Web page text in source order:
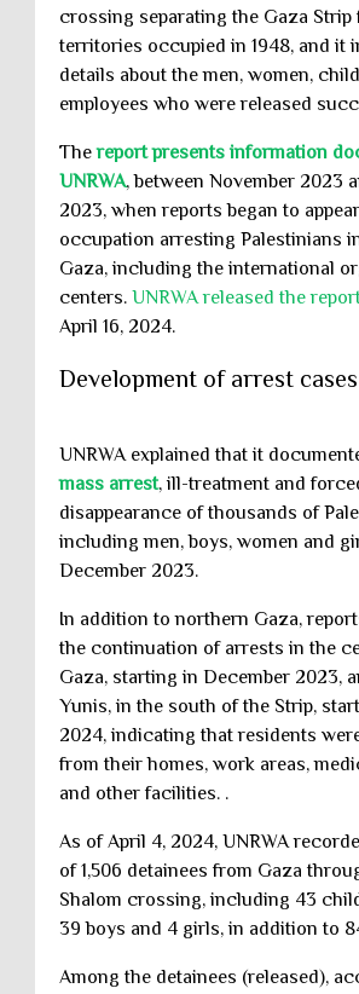
crossing separating the Gaza Strip
territories occupied in 1948, and it
details about the men, women,
employees who were released
Thereport presents information
UNRWA, between November 2023
2023, when reports began to
occupation arresting Palestinians
Gaza, including the international
centers. UNRWA released the
April 16, 2024.
Development of arrest cases
UNRWA explained that it
mass arrest, ill-treatment and
disappearance of thousands of
including men, boys, women and
December 2023.
In addition to northern Gaza,
the continuation of arrests in the
Gaza, starting in December 2023,
Yunis, in the south of the Strip,
2024, indicating that residents
from their homes, work areas,
and other facilities. .
As of April 4, 2024, UNRWA
of 1,506 detainees from Gaza
Shalom crossing, including 43
39 boys and 4 girls, in addition to
Among the detainees (released),